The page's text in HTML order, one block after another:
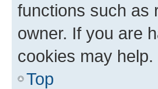
functions such as
owner. If you are
cookies may help.
Top